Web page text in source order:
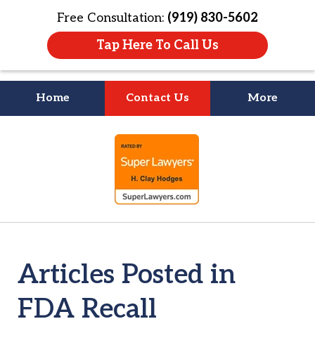
Free Consultation: (919) 830-5602
Tap Here To Call Us
Home Contact Us More
Litigation Is
About People
Articles Posted in
FDA Recall